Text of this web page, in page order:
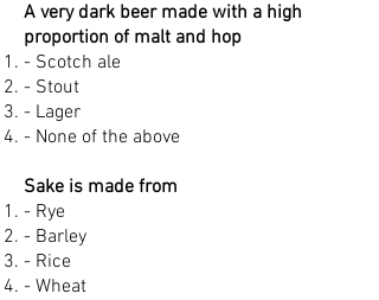
A very dark beer made with a high
proportion of malt and hop
- Scotch ale
- Stout
- Lager
- None of the above
Sake is made from
- Rye
- Barley
- Rice
- Wheat